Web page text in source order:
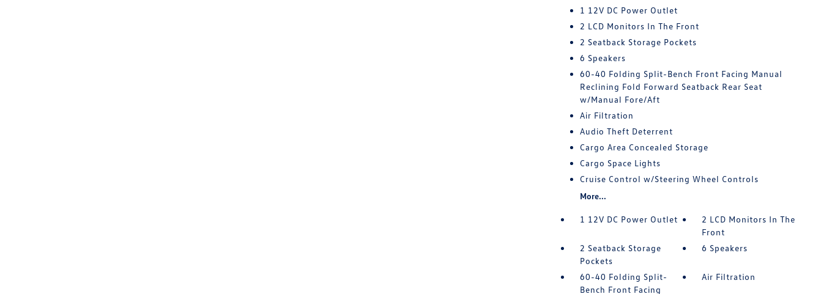
1 12V DC Power Outlet
2 LCD Monitors In The Front
2 Seatback Storage Pockets
6 Speakers
60-40 Folding Split-Bench Front Facing Manual
Reclining Fold Forward Seatback Rear Seat
w/Manual Fore/Aft
Air Filtration
Audio Theft Deterrent
Cargo Area Concealed Storage
Cargo Space Lights
Cruise Control w/Steering Wheel Controls
More...
1 12V DC Power Outlet
2 LCD Monitors In The
Front
2 Seatback Storage
Pockets
6 Speakers
60-40 Folding Split-
Bench Front Facing
Air Filtration